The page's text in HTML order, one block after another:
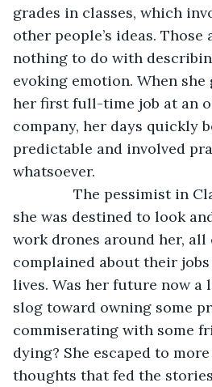
grades in classes, which
other people’s ideas.
nothing to do with
evoking emotion. When
her first full-time job at an
company, her days quickly
predictable and involved
whatsoever.
The pessimist in
she was destined to look
work drones around her, all
complained about their jobs
lives. Was her future now
slog toward owning some
commiserating with some
dying? She escaped to
thoughts that fed the